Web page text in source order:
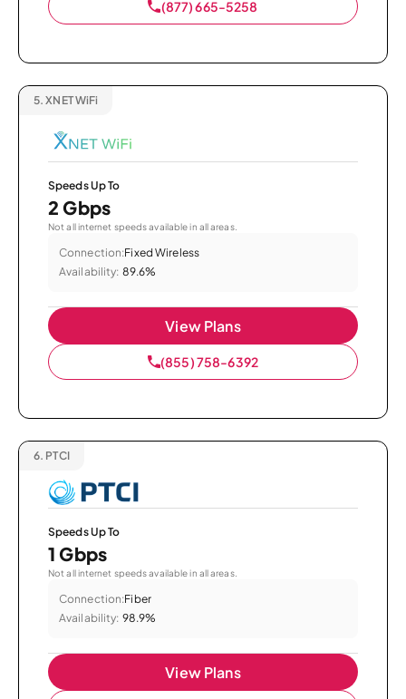
(877) 665-5258
5. XNET WiFi
Speeds Up To
2 Gbps
Not all internet speeds available in all areas.
Connection:Fixed Wireless
Availability: 89.6%
View Plans
(855) 758-6392
6. PTCI
Speeds Up To
1 Gbps
Not all internet speeds available in all areas.
Connection:Fiber
Availability: 98.9%
View Plans